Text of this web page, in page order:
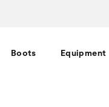
Boots Equipment